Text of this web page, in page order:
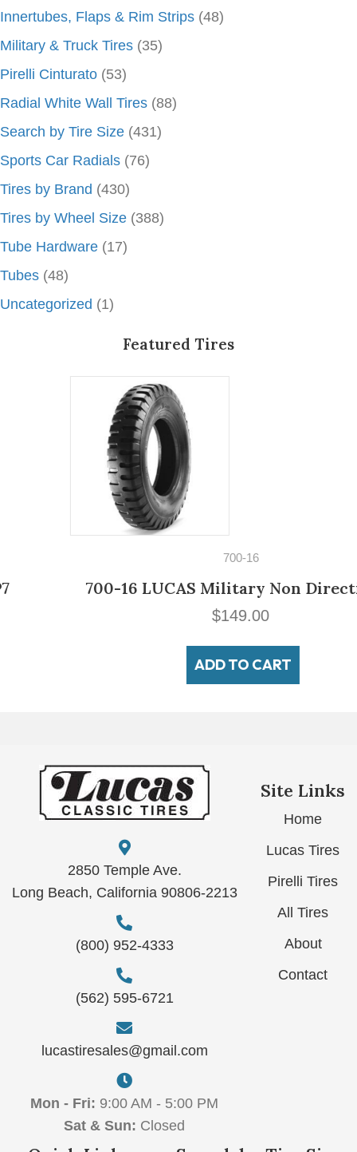
Innertubes, Flaps & Rim Strips (48)
Military & Truck Tires (35)
Pirelli Cinturato (53)
Radial White Wall Tires (88)
Search by Tire Size (431)
Sports Car Radials (76)
Tires by Brand (430)
Tires by Wheel Size (388)
Tube Hardware (17)
Tubes (48)
Uncategorized (1)
Featured Tires
700-16 LUCAS Military Non Directional
ADD TO CART
2850 Temple Ave.
Long Beach, California 90806-2213
(800) 952-4333
(562) 595-6721
lucastiresales@gmail.com
Mon - Fri: 9:00 AM - 5:00 PM
Sat & Sun: Closed
Site Links
Home
Lucas Tires
Pirelli Tires
All Tires
About
Contact